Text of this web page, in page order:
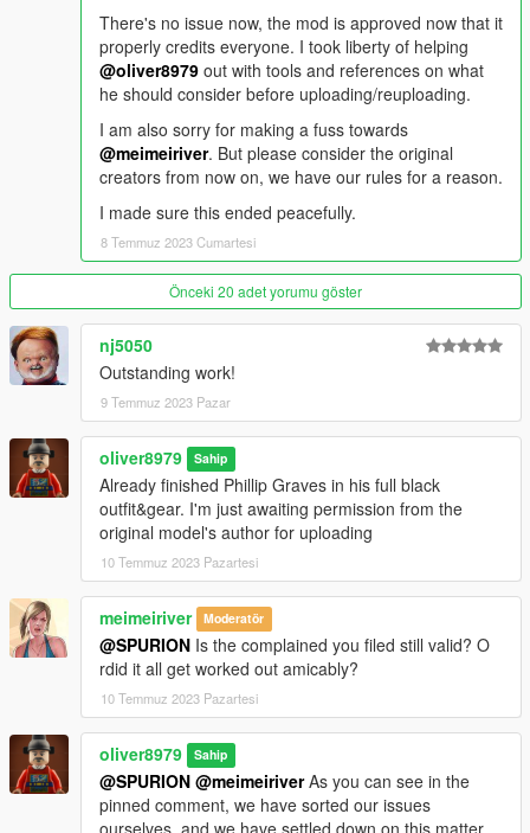
There's no issue now, the mod is approved now that it
properly credits everyone. I took liberty of helping
@oliver8979 out with tools and references on what
he should consider before uploading/reuploading.
I am also sorry for making a fuss towards
@meimeiriver. But please consider the original
creators from now on, we have our rules for a reason.
I made sure this ended peacefully.
8 Temmuz 2023 Cumartesi
Önceki 20 adet yorumu göster
nj5050
Outstanding work!
9 Temmuz 2023 Pazar
oliver8979 Sahip
Already finished Phillip Graves in his full black
outfit&gear. I'm just awaiting permission from the
original model's author for uploading
10 Temmuz 2023 Pazartesi
meimeiriver Moderatör
@SPURION Is the complained you filed still valid? O
rdid it all get worked out amicably?
10 Temmuz 2023 Pazartesi
oliver8979 Sahip
@SPURION @meimeiriverAs you can see in the
pinned comment, we have sorted our issues
ourselves, and we have settled down on this matter